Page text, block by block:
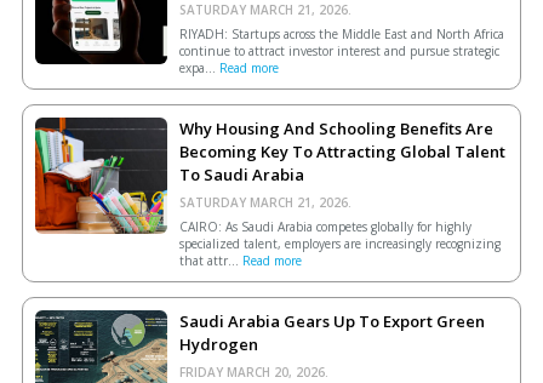
SATURDAY MARCH 21, 2026.
RIYADH: Startups across the Middle East and North Africa
continue to attract investor interest and pursue strategic
expa... Read more
Why Housing And Schooling Benefits Are
Becoming Key To Attracting Global Talent
To Saudi Arabia
SATURDAY MARCH 21, 2026.
CAIRO: As Saudi Arabia competes globally for highly
specialized talent, employers are increasingly recognizing
that attr... Read more
Saudi Arabia Gears Up To Export Green
Hydrogen
FRIDAY MARCH 20, 2026.